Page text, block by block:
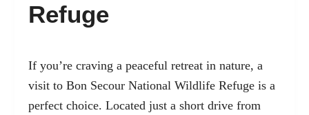
Refuge
If you’re craving a peaceful retreat in nature, a
visit to Bon Secour National Wildlife Refuge is a
perfect choice. Located just a short drive from